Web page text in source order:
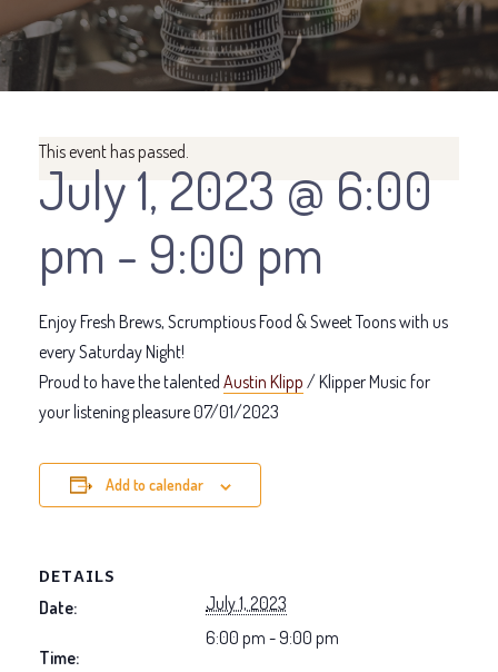
This event has passed.
July 1, 2023 @ 6:00
pm - 9:00 pm
Enjoy Fresh Brews, Scrumptious Food & Sweet Toons with us
every Saturday Night!
Proud to have the talented Austin Klipp / Klipper Music for
your listening pleasure 07/01/2023
Add to calendar
DETAILS
Date: July 1, 2023
Time:
6:00 pm - 9:00 pm